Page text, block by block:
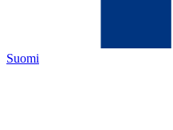
Suomi